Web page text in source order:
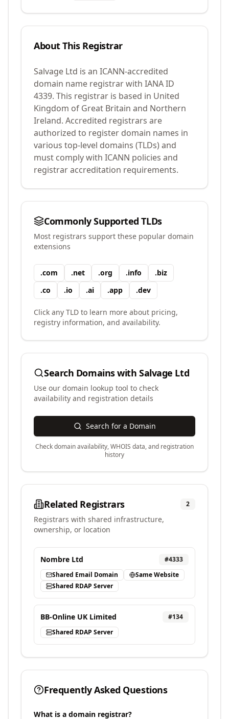
About This Registrar
Salvage Ltd is an ICANN-accredited
domain name registrar with IANA ID
4339. This registrar is based in United
Kingdom of Great Britain and Northern
Ireland. Accredited registrars are
authorized to register domain names in
various top-level domains (TLDs) and
must comply with ICANN policies and
registrar accreditation requirements.
Commonly Supported TLDs
Most registrars support these popular domain
extensions
.com .net .org .info .biz
.co .io .ai .app .dev
Click any TLD to learn more about pricing,
registry information, and availability.
Search Domains withSalvage Ltd
Use our domain lookup tool to check
availability and registration details
Search for a Domain
Check domain availability, WHOIS data, and registration
history
Related Registrars 2
Registrars with shared infrastructure,
ownership, or location
Nombre Ltd #4333
Shared Email Domain
Same Website
Shared RDAP Server
BB-Online UK Limited #134
Shared RDAP Server
Frequently Asked Questions
What is a domain registrar?